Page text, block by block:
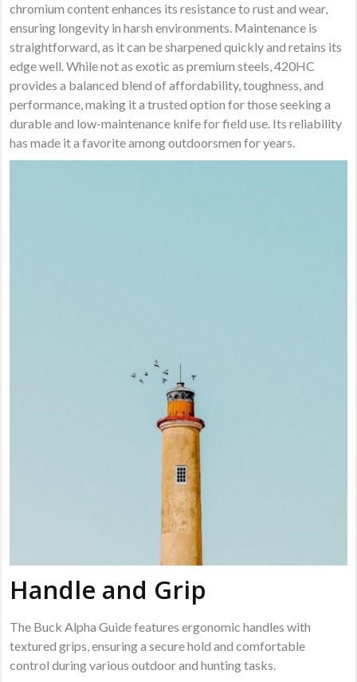
chromium content enhances its resistance to rust and wear,
ensuring longevity in harsh environments. Maintenance is
straightforward, as it can be sharpened quickly and retains its
edge well. While not as exotic as premium steels, 420HC
provides a balanced blend of affordability, toughness, and
performance, making it a trusted option for those seeking a
durable and low-maintenance knife for field use. Its reliability
has made it a favorite among outdoorsmen for years.
Handle and Grip
The Buck Alpha Guide features ergonomic handles with
textured grips, ensuring a secure hold and comfortable
control during various outdoor and hunting tasks.